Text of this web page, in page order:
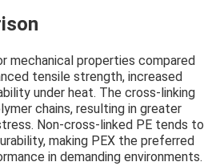
mechanical properties compared
tensile strength, increased
under heat. The cross-linking
chains, resulting in greater
Non-cross-linked PE tends to
making PEX the preferred
in demanding environments.